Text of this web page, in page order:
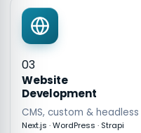
03
Website
Development
CMS, custom & headless
Next.js · WordPress · Strapi